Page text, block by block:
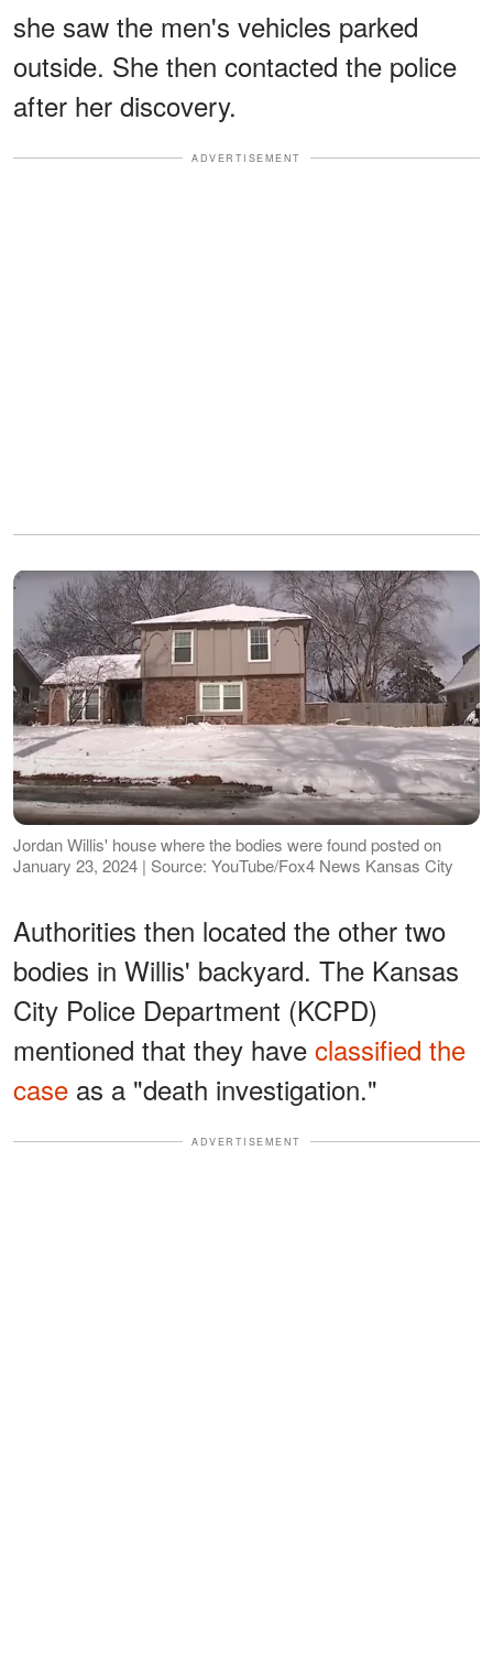
she saw the men's vehicles parked
outside. She then contacted the police
after her discovery.
ADVERTISEMENT
Jordan Willis' house where the bodies were found posted on
January 23, 2024 | Source: YouTube/Fox4 News Kansas City
Authorities then located the other two
bodies in Willis' backyard. The Kansas
City Police Department (KCPD)
mentioned that they have classified the
case as a "death investigation."
ADVERTISEMENT